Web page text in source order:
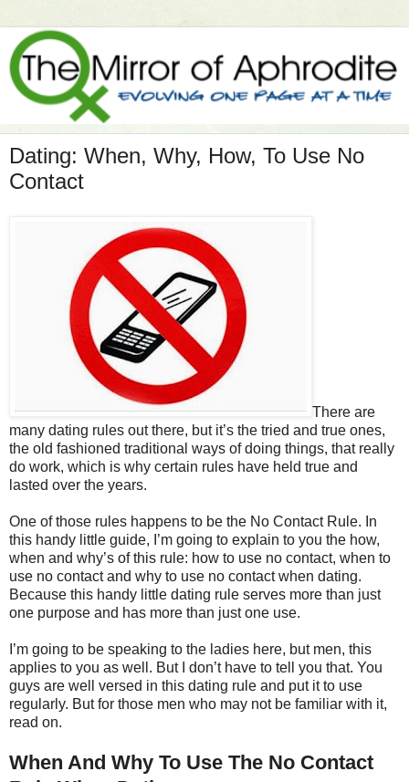
Dating: When, Why, How, To Use No
Contact
There are
many dating rules out there, but it’s the tried and true ones,
the old fashioned traditional ways of doing things, that really
do work, which is why certain rules have held true and
lasted over the years.
One of those rules happens to be the No Contact Rule. In
this handy little guide, I’m going to explain to you the how,
when and why’s of this rule: how to use no contact, when to
use no contact and why to use no contact when dating.
Because this handy little dating rule serves more than just
one purpose and has more than just one use.
I’m going to be speaking to the ladies here, but men, this
applies to you as well. But I don’t have to tell you that. You
guys are well versed in this dating rule and put it to use
regularly. But for those men who may not be familiar with it,
read on.
When And Why To Use The No Contact